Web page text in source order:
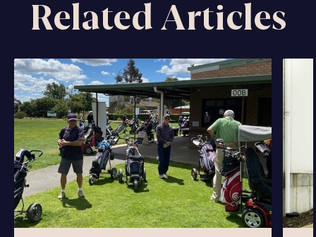
Related Articles